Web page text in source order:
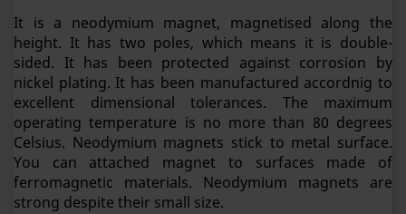
It is a neodymium magnet, magnetised along the
height. It has two poles, which means it is double-
sided. It has been protected against corrosion by
nickel plating. It has been manufactured accordnig to
excellent dimensional tolerances. The maximum
operating temperature is no more than 80 degrees
Celsius. Neodymium magnets stick to metal surface.
You can attached magnet to surfaces made of
ferromagnetic materials. Neodymium magnets are
strong despite their small size.